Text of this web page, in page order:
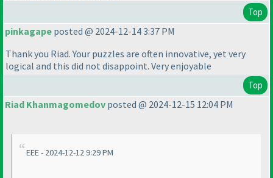
Top
pinkagape posted @ 2024-12-14 3:37 PM
Thank you Riad. Your puzzles are often innovative, yet very
logical and this did not disappoint. Very enjoyable
Top
Riad Khanmagomedov posted @ 2024-12-15 12:04 PM
EEE - 2024-12-12 9:29 PM